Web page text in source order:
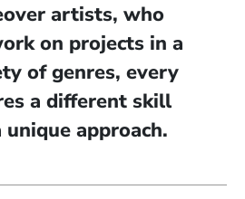
artists, who
on projects in a
of genres, every
a different skill
unique approach.